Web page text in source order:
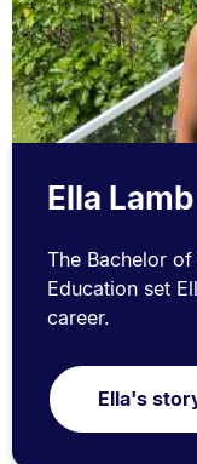
Ella
The Bachelor
Education set
career.
Ella's